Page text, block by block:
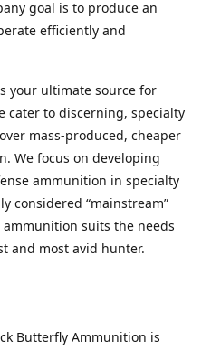
goal is to produce an
efficiently and
your ultimate source for
cater to discerning, specialty
mass-produced, cheaper
We focus on developing
ammunition in specialty
considered “mainstream”
ammunition suits the needs
and most avid hunter.
Butterfly Ammunition is